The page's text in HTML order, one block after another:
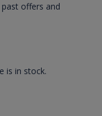
offers and
is in stock.